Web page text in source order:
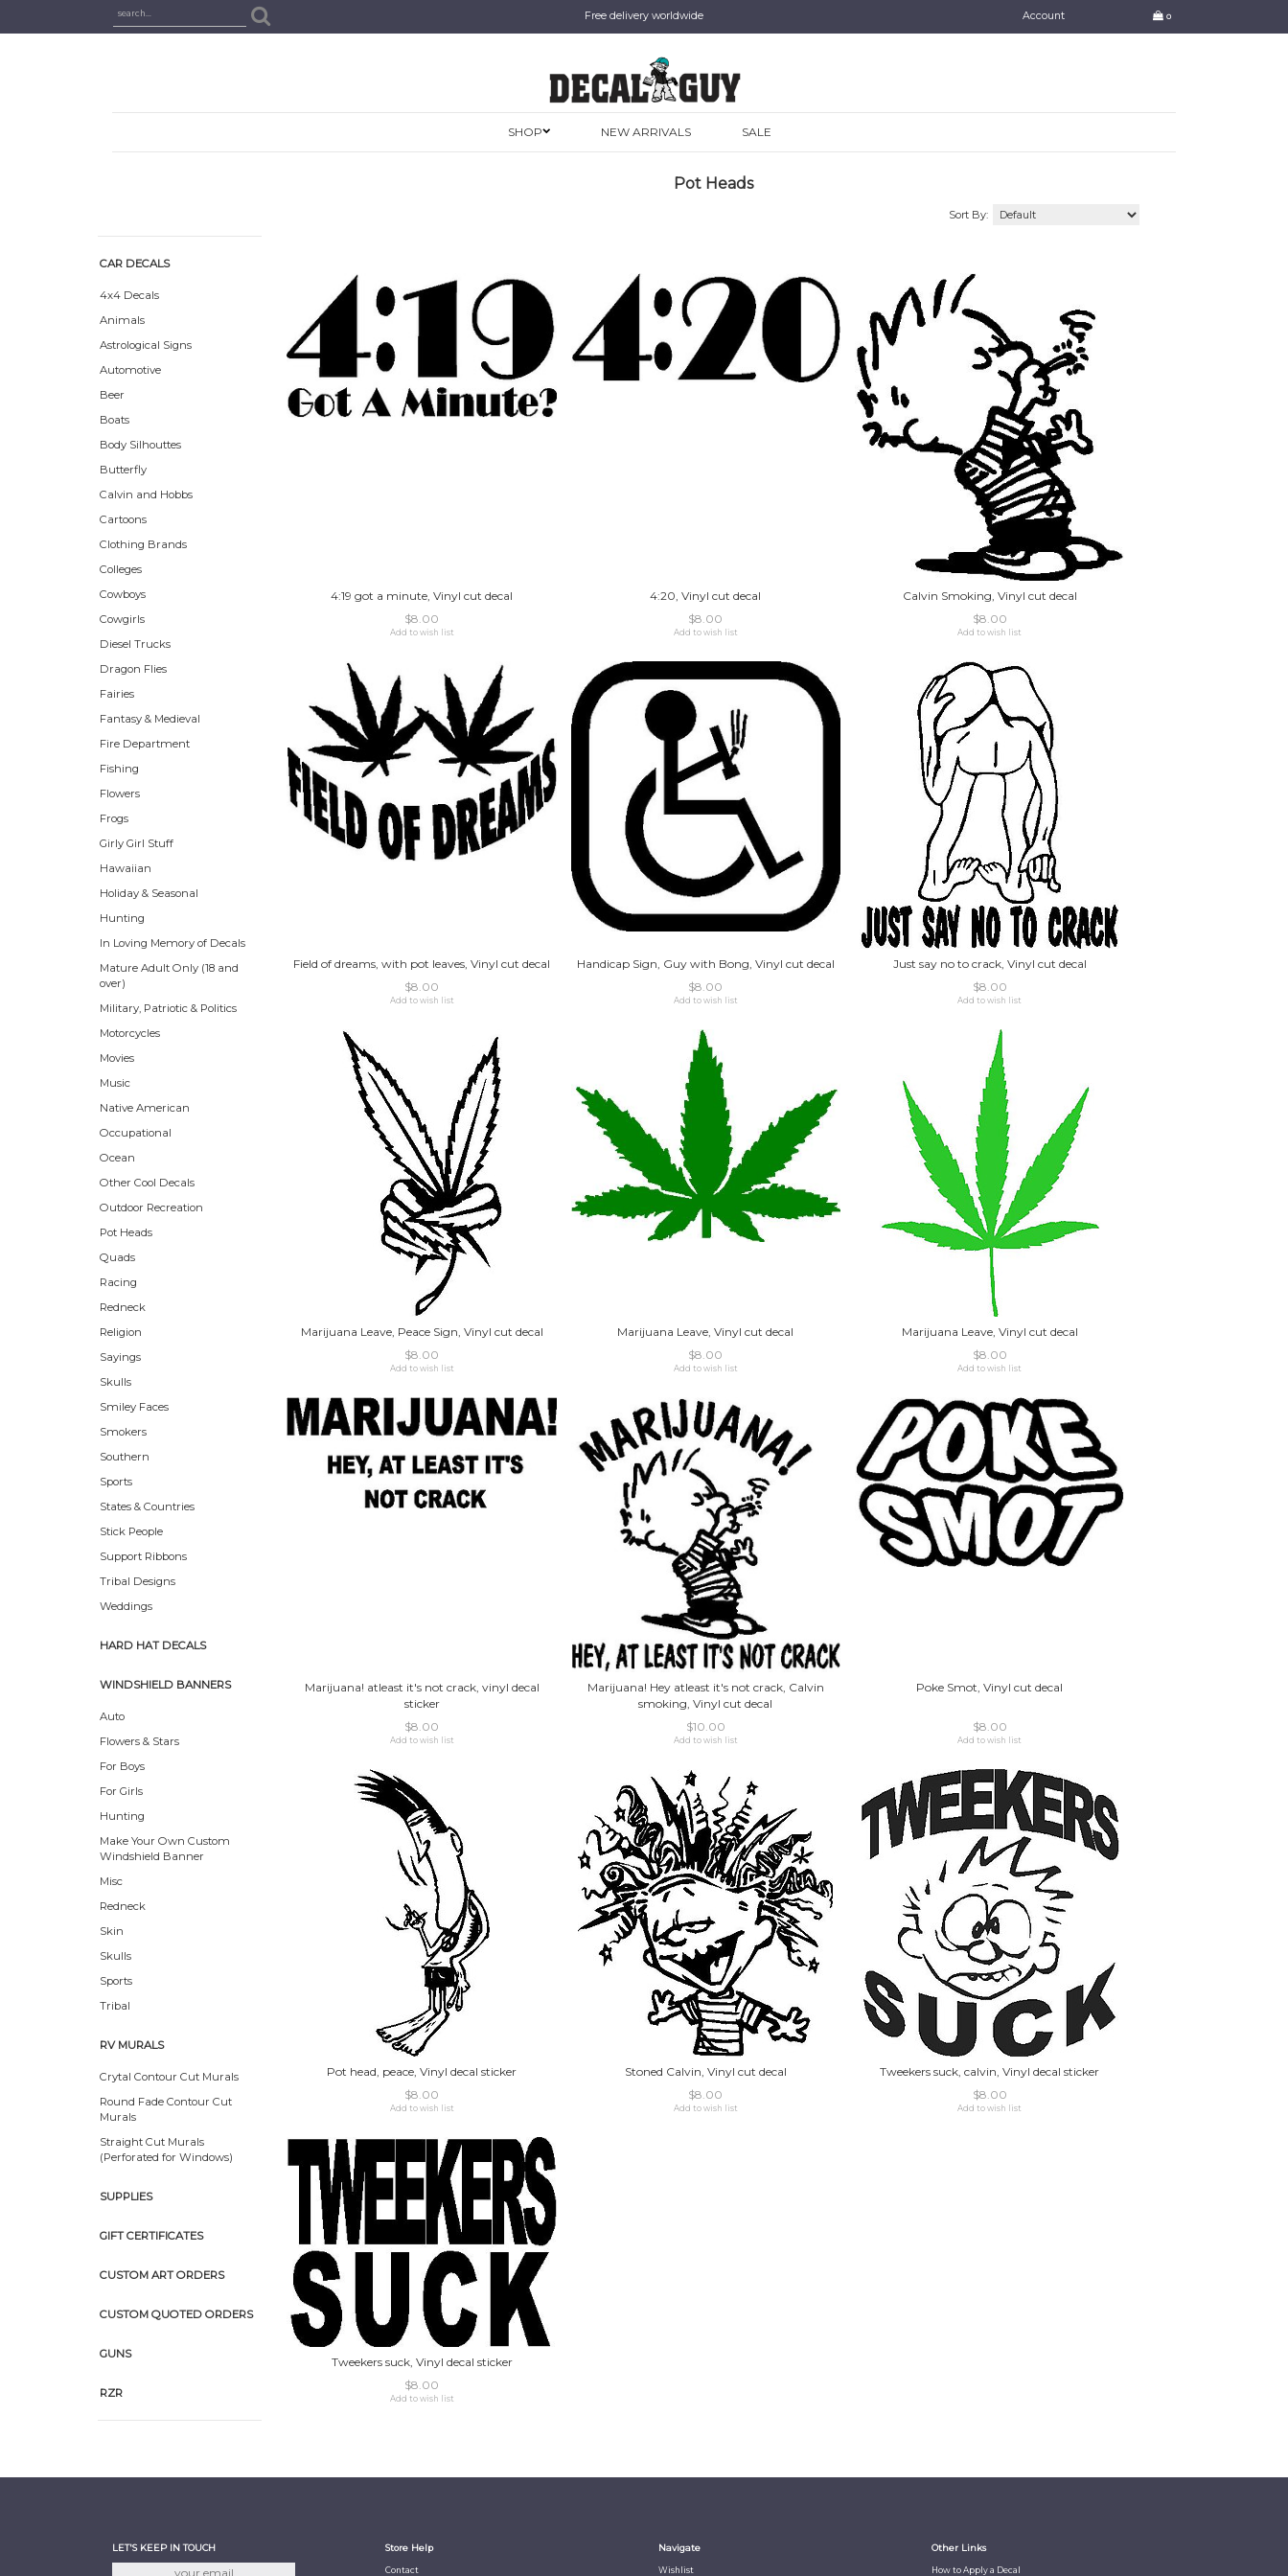
Free delivery worldwide Account 0
SHOP NEW ARRIVALS SALE
CAR DECALS
4x4 Decals
Animals
Astrological Signs
Automotive
Beer
Boats
Body Silhouttes
Butterfly
Calvin and Hobbs
Cartoons
Clothing Brands
Colleges
Cowboys
Cowgirls
Diesel Trucks
Dragon Flies
Fairies
Fantasy & Medieval
Fire Department
Fishing
Flowers
Frogs
Girly Girl Stuff
Hawaiian
Holiday & Seasonal
Hunting
In Loving Memory of Decals
Mature Adult Only (18 and
over)
Military, Patriotic & Politics
Motorcycles
Movies
Music
Native American
Occupational
Ocean
Other Cool Decals
Outdoor Recreation
Pot Heads
Quads
Racing
Redneck
Religion
Sayings
Skulls
Smiley Faces
Smokers
Southern
Sports
States & Countries
Stick People
Support Ribbons
Tribal Designs
Weddings
HARD HAT DECALS
WINDSHIELD BANNERS
Auto
Flowers & Stars
For Boys
For Girls
Hunting
Make Your Own Custom
Windshield Banner
Misc
Redneck
Skin
Skulls
Sports
Tribal
RV MURALS
Crytal Contour Cut Murals
Round Fade Contour Cut
Murals
Straight Cut Murals
(Perforated for Windows)
SUPPLIES
GIFT CERTIFICATES
CUSTOM ART ORDERS
CUSTOM QUOTED ORDERS
GUNS
RZR
Pot Heads
Sort By:
4:19 got a minute, Vinyl cut decal
$8.00
Add to wish list
4:20, Vinyl cut decal
$8.00
Add to wish list
Calvin Smoking, Vinyl cut decal
$8.00
Add to wish list
Field of dreams, with pot leaves, Vinyl cut decal
$8.00
Add to wish list
Handicap Sign, Guy with Bong, Vinyl cut decal
$8.00
Add to wish list
Just say no to crack, Vinyl cut decal
$8.00
Add to wish list
Marijuana Leave, Peace Sign, Vinyl cut decal
$8.00
Add to wish list
Marijuana Leave, Vinyl cut decal
$8.00
Add to wish list
Marijuana Leave, Vinyl cut decal
$8.00
Add to wish list
Marijuana! atleast it's not crack, vinyl decal
sticker
$8.00
Add to wish list
Marijuana! Hey atleast it's not crack, Calvin
smoking, Vinyl cut decal
$10.00
Add to wish list
Poke Smot, Vinyl cut decal
$8.00
Add to wish list
Pot head, peace, Vinyl decal sticker
$8.00
Add to wish list
Stoned Calvin, Vinyl cut decal
$8.00
Add to wish list
Tweekers suck, calvin, Vinyl decal sticker
$8.00
Add to wish list
Tweekers suck, Vinyl decal sticker
$8.00
Add to wish list
LET'S KEEP IN TOUCH Store Help
Contact
Navigate
Wishlist
Other Links
How to Apply a Decal